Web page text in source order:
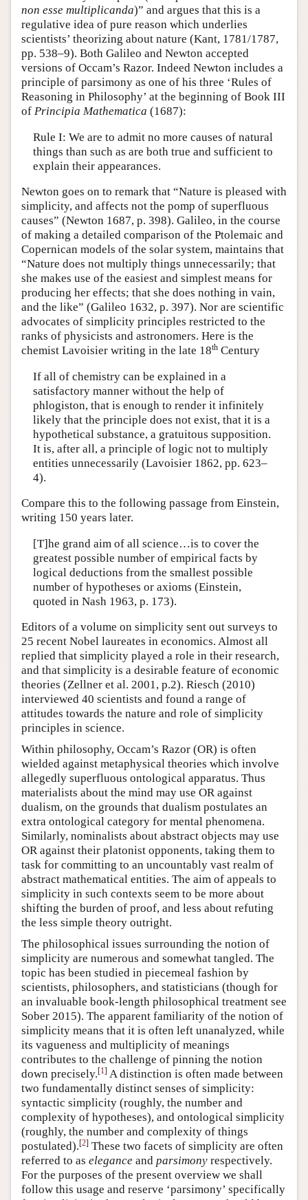
non esse multiplicanda)” and argues that this is a
regulative idea of pure reason which underlies
scientists’ theorizing about nature (Kant, 1781/1787,
pp. 538–9). Both Galileo and Newton accepted
versions of Occam’s Razor. Indeed Newton includes a
principle of parsimony as one of his three ‘Rules of
Reasoning in Philosophy’ at the beginning of Book III
of Principia Mathematica (1687):
Rule I: We are to admit no more causes of natural
things than such as are both true and sufficient to
explain their appearances.
Newton goes on to remark that “Nature is pleased with
simplicity, and affects not the pomp of superfluous
causes” (Newton 1687, p. 398). Galileo, in the course
of making a detailed comparison of the Ptolemaic and
Copernican models of the solar system, maintains that
“Nature does not multiply things unnecessarily; that
she makes use of the easiest and simplest means for
producing her effects; that she does nothing in vain,
and the like” (Galileo 1632, p. 397). Nor are scientific
advocates of simplicity principles restricted to the
ranks of physicists and astronomers. Here is the
chemist Lavoisier writing in the late 18th Century
If all of chemistry can be explained in a
satisfactory manner without the help of
phlogiston, that is enough to render it infinitely
likely that the principle does not exist, that it is a
hypothetical substance, a gratuitous supposition.
It is, after all, a principle of logic not to multiply
entities unnecessarily (Lavoisier 1862, pp. 623–
4).
Compare this to the following passage from Einstein,
writing 150 years later.
[T]he grand aim of all science…is to cover the
greatest possible number of empirical facts by
logical deductions from the smallest possible
number of hypotheses or axioms (Einstein,
quoted in Nash 1963, p. 173).
Editors of a volume on simplicity sent out surveys to
25 recent Nobel laureates in economics. Almost all
replied that simplicity played a role in their research,
and that simplicity is a desirable feature of economic
theories (Zellner et al. 2001, p.2). Riesch (2010)
interviewed 40 scientists and found a range of
attitudes towards the nature and role of simplicity
principles in science.
Within philosophy, Occam’s Razor (OR) is often
wielded against metaphysical theories which involve
allegedly superfluous ontological apparatus. Thus
materialists about the mind may use OR against
dualism, on the grounds that dualism postulates an
extra ontological category for mental phenomena.
Similarly, nominalists about abstract objects may use
OR against their platonist opponents, taking them to
task for committing to an uncountably vast realm of
abstract mathematical entities. The aim of appeals to
simplicity in such contexts seem to be more about
shifting the burden of proof, and less about refuting
the less simple theory outright.
The philosophical issues surrounding the notion of
simplicity are numerous and somewhat tangled. The
topic has been studied in piecemeal fashion by
scientists, philosophers, and statisticians (though for
an invaluable book-length philosophical treatment see
Sober 2015). The apparent familiarity of the notion of
simplicity means that it is often left unanalyzed, while
its vagueness and multiplicity of meanings
contributes to the challenge of pinning the notion
down precisely.[1] A distinction is often made between
two fundamentally distinct senses of simplicity:
syntactic simplicity (roughly, the number and
complexity of hypotheses), and ontological simplicity
(roughly, the number and complexity of things
postulated).[2] These two facets of simplicity are often
referred to as elegance and parsimony respectively.
For the purposes of the present overview we shall
follow this usage and reserve ‘parsimony’ specifically